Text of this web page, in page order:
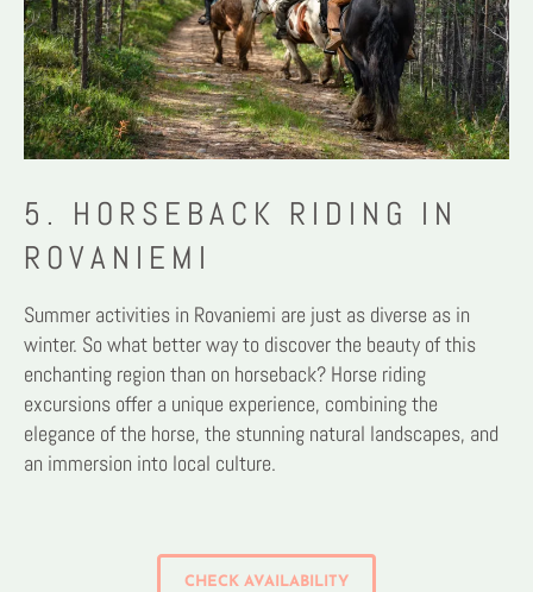
5. HORSEBACK RIDING IN
ROVANIEMI
Summer activities in Rovaniemi are just as diverse as in
winter. So what better way to discover the beauty of this
enchanting region than on horseback? Horse riding
excursions offer a unique experience, combining the
elegance of the horse, the stunning natural landscapes, and
an immersion into local culture.
CHECK AVAILABILITY